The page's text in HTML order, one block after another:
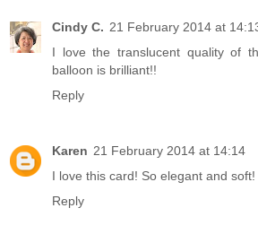
Cindy C. 21 February 2014 at
I love the translucent quality of
balloon is brilliant!!
Reply
Karen 21 February 2014 at 14:14
I love this card! So elegant and soft!
Reply